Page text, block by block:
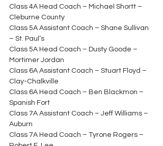
Class 4A Head Coach – Michael Shortt –
Cleburne County
Class 5A Assistant Coach – Shane Sullivan
– St. Paul’s
Class 5A Head Coach – Dusty Goode –
Mortimer Jordan
Class 6A Assistant Coach – Stuart Floyd –
Clay-Chalkville
Class 6A Head Coach – Ben Blackmon –
Spanish Fort
Class 7A Assistant Coach – Jeff Williams –
Auburn
Class 7A Head Coach – Tyrone Rogers –